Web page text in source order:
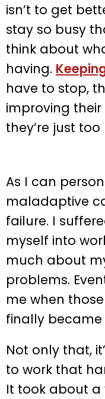
isn’t to get
stay so busy
think about
having.
have to stop,
improving
they’re just too
As I can
maladaptive
failure. I
myself into
much about
problems.
me when
finally
Not only that,
to work that
It took about a